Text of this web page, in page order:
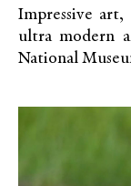
Impressive art,
ultra modern
National